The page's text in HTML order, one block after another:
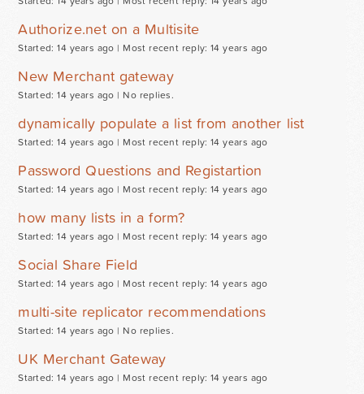
Authorize.net on a Multisite
Started: 14 years ago | Most recent reply: 14 years ago
New Merchant gateway
Started: 14 years ago | No replies.
dynamically populate a list from another list
Started: 14 years ago | Most recent reply: 14 years ago
Password Questions and Registartion
Started: 14 years ago | Most recent reply: 14 years ago
how many lists in a form?
Started: 14 years ago | Most recent reply: 14 years ago
Social Share Field
Started: 14 years ago | Most recent reply: 14 years ago
multi-site replicator recommendations
Started: 14 years ago | No replies.
UK Merchant Gateway
Started: 14 years ago | Most recent reply: 14 years ago